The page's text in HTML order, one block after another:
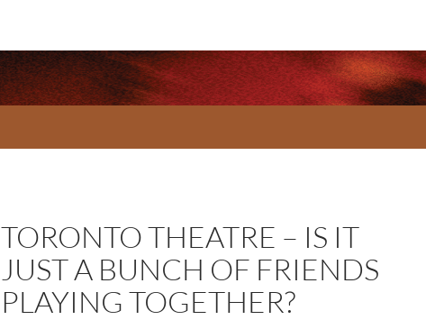
TORONTO THEATRE – IS IT
JUST A BUNCH OF FRIENDS
PLAYING TOGETHER?